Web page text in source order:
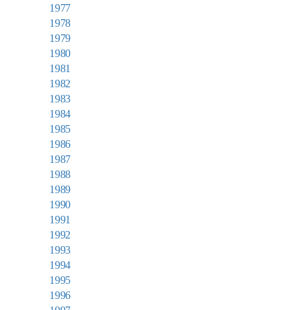
1977
1978
1979
1980
1981
1982
1983
1984
1985
1986
1987
1988
1989
1990
1991
1992
1993
1994
1995
1996